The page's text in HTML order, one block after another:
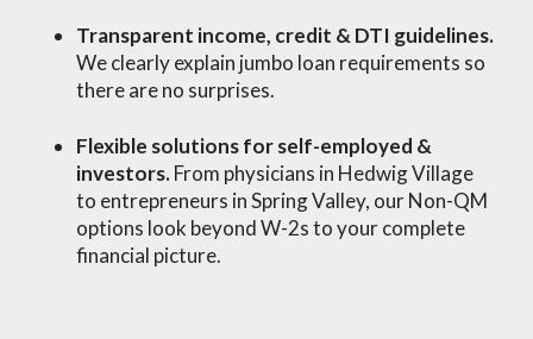
Transparent income, credit & DTI guidelines.
We clearly explain jumbo loan requirements so
there are no surprises.
Flexible solutions for self-employed &
investors.From physicians in Hedwig Village
to entrepreneurs in Spring Valley, our Non-QM
options look beyond W-2s to your complete
financial picture.